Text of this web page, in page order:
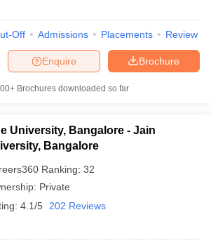
off
IIT JAM cut off
PGCET Merit List
Question PapersIGNOU Result
Universities in West Bengal
Private Universities in West-Bengal
Off Admissions Placements Review
Brochure
Enquire
Brochures downloaded so far
University, Bangalore - Jain
Bangalore
Ranking: 32
Private
4.1/5 202 Reviews